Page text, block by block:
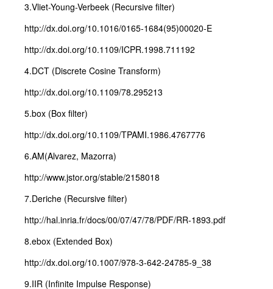
3.Vliet-Young-Verbeek (Recursive filter)
http://dx.doi.org/10.1016/0165-1684(95)00020-E
http://dx.doi.org/10.1109/ICPR.1998.711192
4.DCT (Discrete Cosine Transform)
http://dx.doi.org/10.1109/78.295213
5.box (Box filter)
http://dx.doi.org/10.1109/TPAMI.1986.4767776
6.AM(Alvarez, Mazorra)
http://www.jstor.org/stable/2158018
7.Deriche (Recursive filter)
http://hal.inria.fr/docs/00/07/47/78/PDF/RR-1893.pdf
8.ebox (Extended Box)
http://dx.doi.org/10.1007/978-3-642-24785-9_38
9.IIR (Infinite Impulse Response)